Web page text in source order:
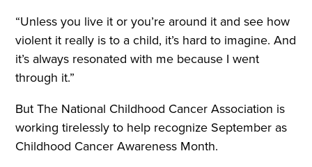
“Unless you live it or you’re around it and see how
violent it really is to a child, it’s hard to imagine. And
it’s always resonated with me because I went
through it.”
But The National Childhood Cancer Association is
working tirelessly to help recognize September as
Childhood Cancer Awareness Month.